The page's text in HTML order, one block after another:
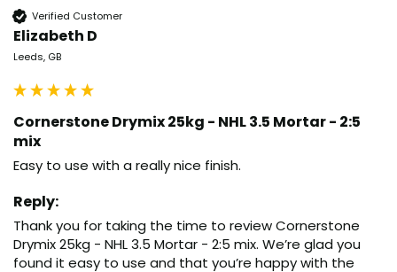
Verified Customer
Elizabeth D
Leeds, GB
Cornerstone Drymix 25kg - NHL 3.5 Mortar - 2:5
mix
Easy to use with a really nice finish.
Reply:
Thank you for taking the time to review Cornerstone
Drymix 25kg - NHL 3.5 Mortar - 2:5 mix. We’re glad you
found it easy to use and that you’re happy with the